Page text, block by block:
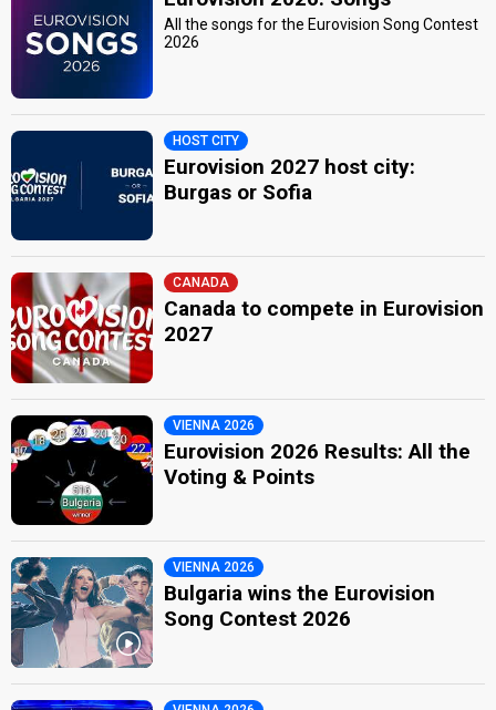
All the songs for the Eurovision Song Contest
2026
HOST CITY
Eurovision 2027 host city:
Burgas or Sofia
CANADA
Canada to compete in Eurovision
2027
VIENNA 2026
Eurovision 2026 Results: All the
Voting & Points
VIENNA 2026
Bulgaria wins the Eurovision
Song Contest 2026